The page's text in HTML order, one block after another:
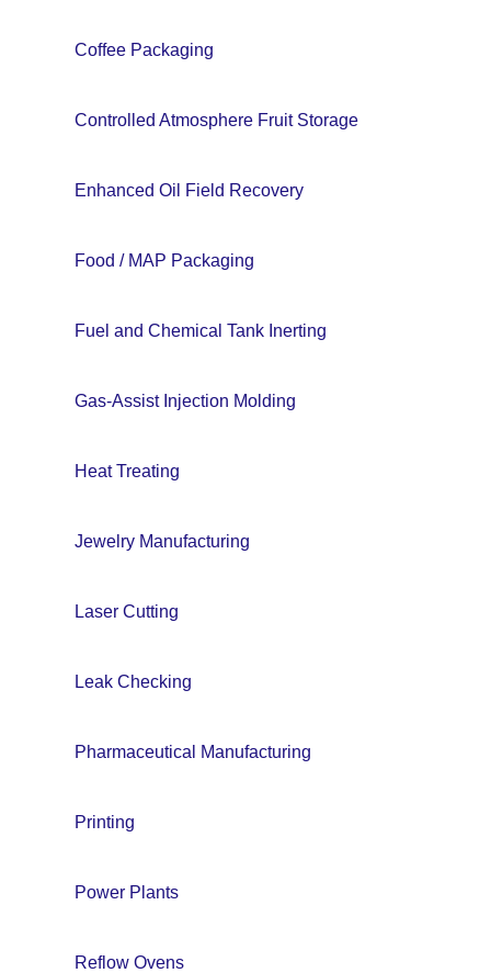
Coffee Packaging
Controlled Atmosphere Fruit Storage
Enhanced Oil Field Recovery
Food / MAP Packaging
Fuel and Chemical Tank Inerting
Gas-Assist Injection Molding
Heat Treating
Jewelry Manufacturing
Laser Cutting
Leak Checking
Pharmaceutical Manufacturing
Printing
Power Plants
Reflow Ovens